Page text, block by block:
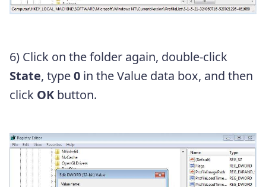
6) Click on the folder again, double-click
State, type0 in the Value data box, and then
click OK button.